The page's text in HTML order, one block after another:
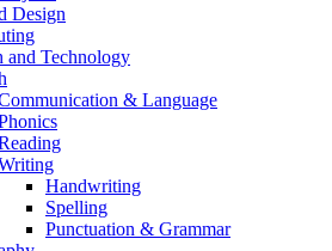
Design
and Technology
& Language
Handwriting
Spelling
Punctuation & Grammar